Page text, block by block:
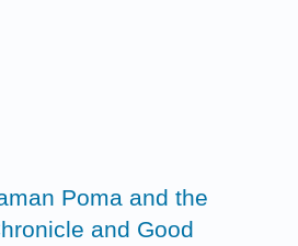
Poma and the
and Good